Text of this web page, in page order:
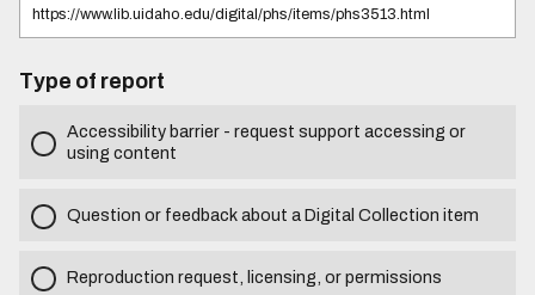
Type of report
Accessibility barrier - request support accessing or
using content
Question or feedback about a Digital Collection item
Reproduction request, licensing, or permissions